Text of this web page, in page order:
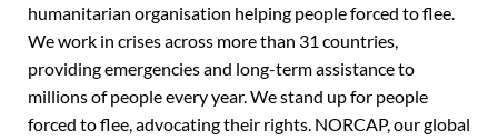
humanitarian organisation helping people forced to flee.
We work in crises across more than 31 countries,
providing emergencies and long-term assistance to
millions of people every year. We stand up for people
forced to flee, advocating their rights. NORCAP, our global